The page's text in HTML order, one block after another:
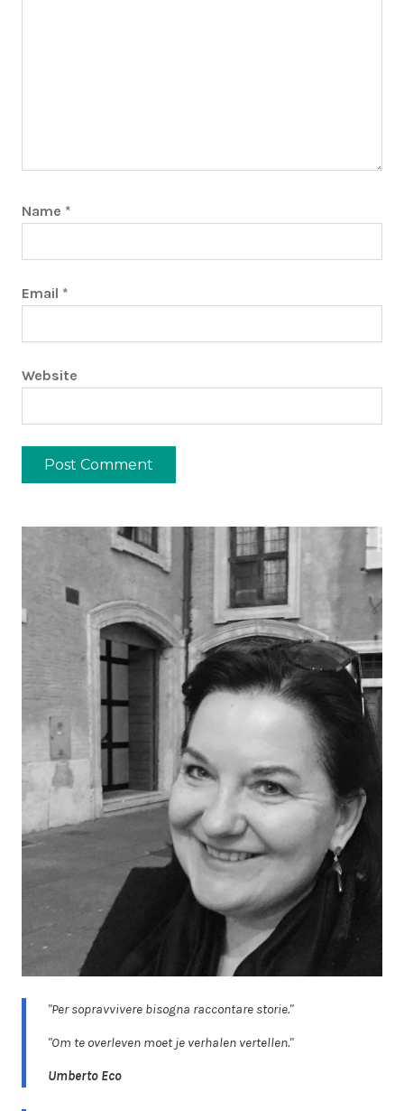
Name *
Email *
Website
"Per sopravvivere bisogna raccontare storie."
"Om te overleven moet je verhalen vertellen."
Umberto Eco